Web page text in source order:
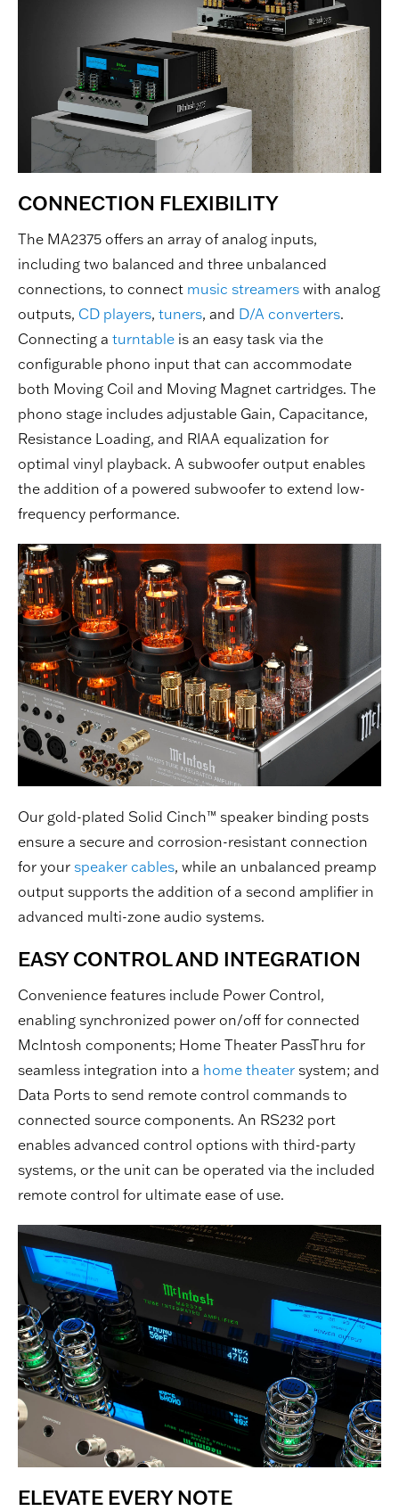
CONNECTION FLEXIBILITY
The MA2375 offers an array of analog inputs,
including two balanced and three unbalanced
connections, to connect music streamers with analog
outputs, CD players, tuners, and D/A converters.
Connecting a turntable is an easy task via the
configurable phono input that can accommodate
both Moving Coil and Moving Magnet cartridges. The
phono stage includes adjustable Gain, Capacitance,
Resistance Loading, and RIAA equalization for
optimal vinyl playback. A subwoofer output enables
the addition of a powered subwoofer to extend low-
frequency performance.
Our gold-plated Solid Cinch™ speaker binding posts
ensure a secure and corrosion-resistant connection
for your speaker cables, while an unbalanced preamp
output supports the addition of a second amplifier in
advanced multi-zone audio systems.
EASY CONTROL AND INTEGRATION
Convenience features include Power Control,
enabling synchronized power on/off for connected
McIntosh components; Home Theater PassThru for
seamless integration into a home theater system; and
Data Ports to send remote control commands to
connected source components. An RS232 port
enables advanced control options with third-party
systems, or the unit can be operated via the included
remote control for ultimate ease of use.
ELEVATE EVERY NOTE